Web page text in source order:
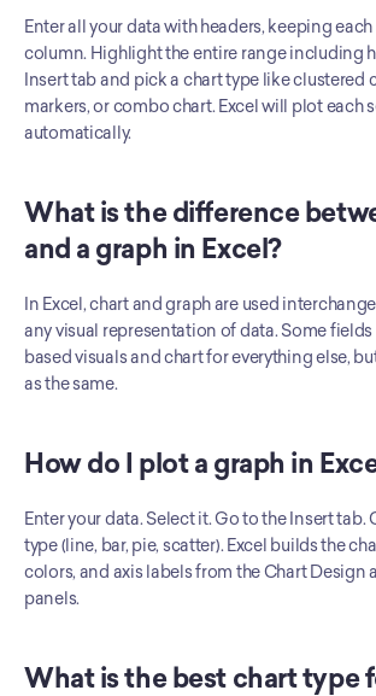
Enter all your data with headers, keeping
column. Highlight the entire range including
Insert tab and pick a chart type like clustered
markers, or combo chart. Excel will plot each
automatically.
What is the difference
and a graph in Excel?
In Excel, chart and graph are used
any visual representation of data. Some
based visuals and chart for everything else,
as the same.
How do I plot a graph in
Enter your data. Select it. Go to the Insert tab.
type (line, bar, pie, scatter). Excel builds the
colors, and axis labels from the Chart Design
panels.
What is the best chart type